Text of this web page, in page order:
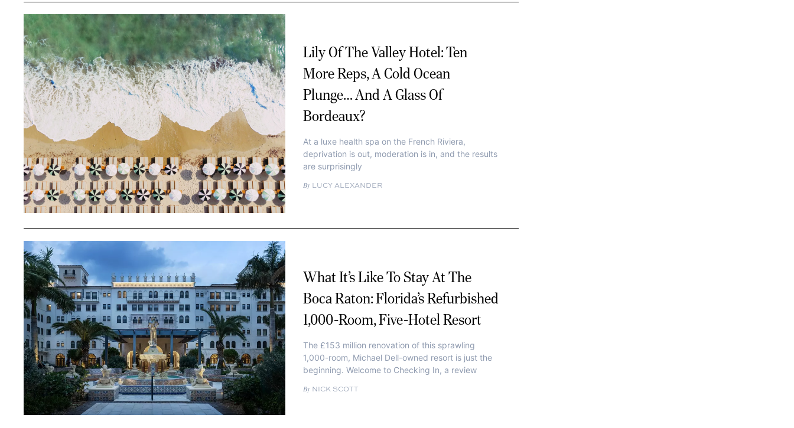
Lily Of The Valley Hotel: Ten
More Reps, A Cold Ocean
Plunge… And A Glass Of
Bordeaux?
At a luxe health spa on the French Riviera,
deprivation is out, moderation is in, and the results
are surprisingly
LUCY ALEXANDER
What It’s Like To Stay At The
Boca Raton: Florida’s Refurbished
1,000-Room, Five-Hotel Resort
The £153 million renovation of this sprawling
1,000-room, Michael Dell-owned resort is just the
beginning. Welcome to Checking In, a review
NICK SCOTT